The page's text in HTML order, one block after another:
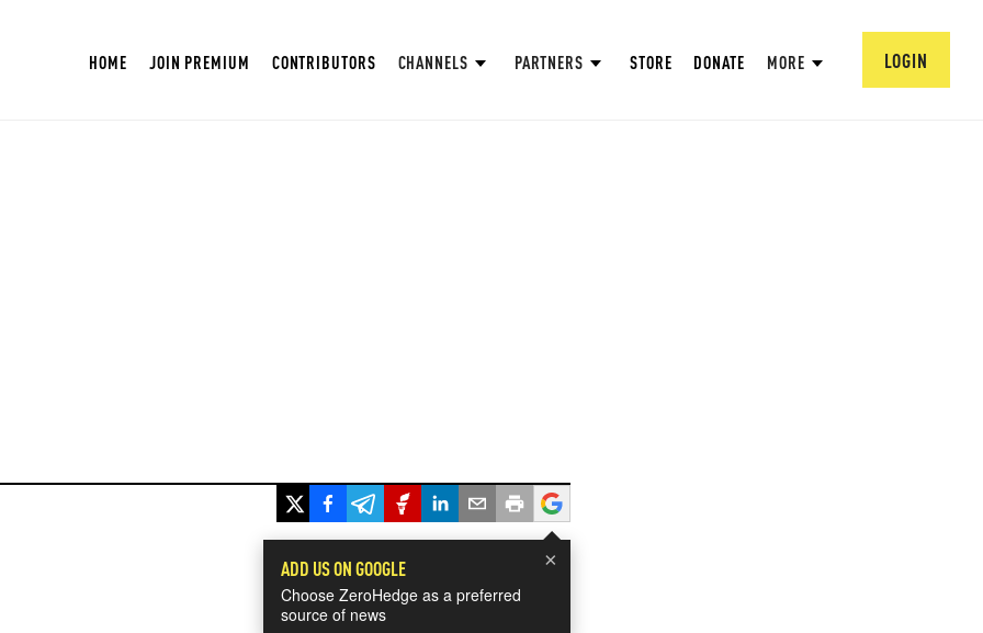
HOME JOIN PREMIUM CONTRIBUTORS CHANNELS PARTNERS STORE DONATE MORE LOGIN
×
ADD US ON GOOGLE
Choose ZeroHedge as a preferred
source of news